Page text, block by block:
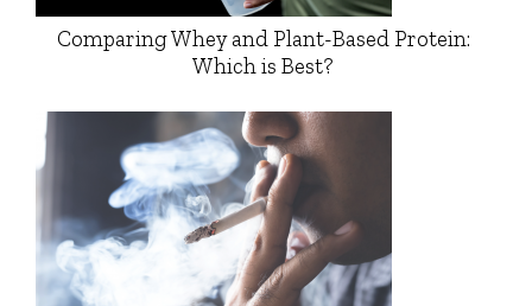
Comparing Whey and Plant-Based Protein:
Which is Best?